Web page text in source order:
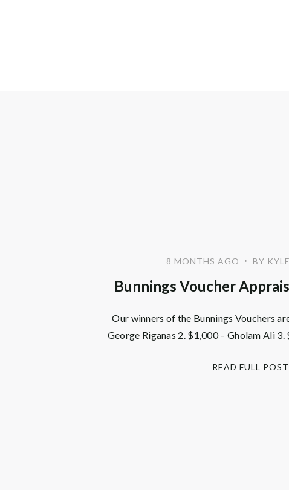
8 MONTHS AGO • BY
Bunnings Voucher
Our winners of the Bunnings Vouchers
George Riganas 2. $1,000 – Gholam Ali
READ FULL POST